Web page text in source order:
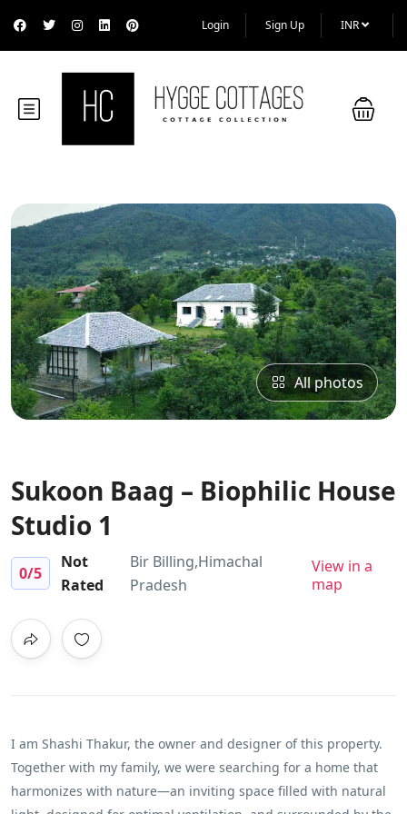
Login Sign Up INR
All photos
Sukoon Baag – Biophilic House
Studio 1
0/5
Not
Rated
Bir Billing,Himachal
Pradesh
View in a
map
I am Shashi Thakur, the owner and designer of this property.
Together with my family, we were searching for a home that
harmonizes with nature—an inviting space filled with natural